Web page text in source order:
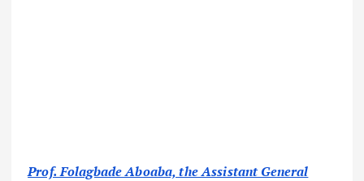
Prof. Folagbade Aboaba, the Assistant General